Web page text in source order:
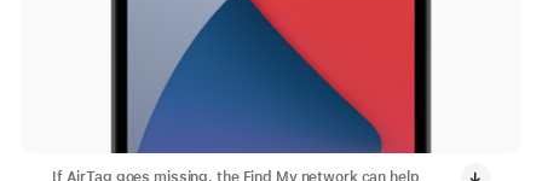
If AirTag goes missing, the Find My network can help